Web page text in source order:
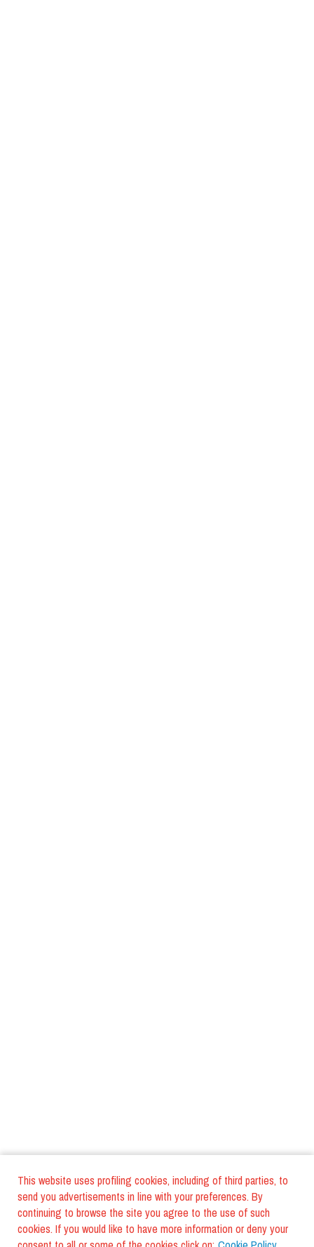
This website uses profiling cookies, including of third parties, to
send you advertisements in line with your preferences. By
continuing to browse the site you agree to the use of such
cookies. If you would like to have more information or deny your